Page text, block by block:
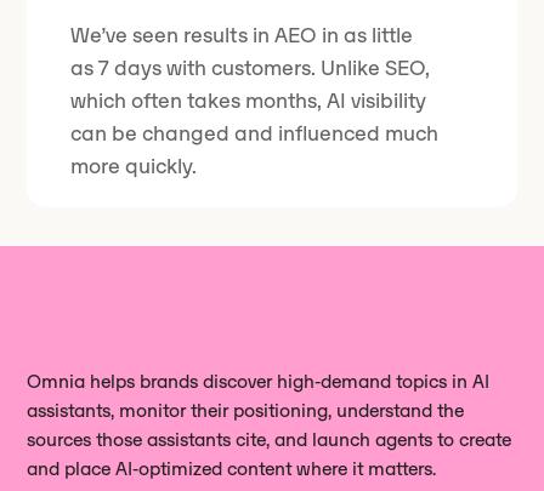
We’ve seen results in AEO in as little
as 7 days with customers. Unlike SEO,
which often takes months, AI visibility
can be changed and influenced much
more quickly.
Omnia helps brands discover high‑demand topics in AI
assistants, monitor their positioning, understand the
sources those assistants cite, and launch agents to create
and place AI‑optimized content where it matters.